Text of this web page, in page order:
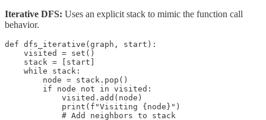
Iterative DFS: Uses an explicit stack to mimic the function call
behavior.
def dfs_iterative(graph, start):
    visited = set()
    stack = [start]
    while stack:
        node = stack.pop()
        if node not in visited:
            visited.add(node)
            print(f"Visiting {node}")
            # Add neighbors to stack